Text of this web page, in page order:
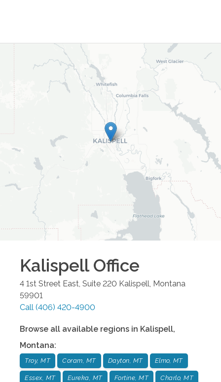
KalispellOffice
4 1st Street East, Suite 220 Kalispell Montana
59901
Call (406) 420-4900
Browse all available regions in Kalispell,
Montana:
Troy, MT Coram, MT Dayton, MT Elmo, MT
Essex, MT Eureka, MT Fortine, MT Charlo, MT